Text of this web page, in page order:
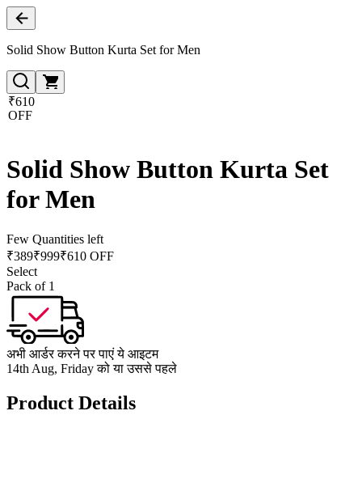
Solid Show Button Kurta Set for Men
₹610
OFF
Solid Show Button Kurta Set
for Men
Few Quantities left
₹389₹999₹610 OFF
Select
Pack of 1
अभी आर्डर करने पर पाएं ये आइटम
14th Aug, Friday को या उससे पहले
Product Details